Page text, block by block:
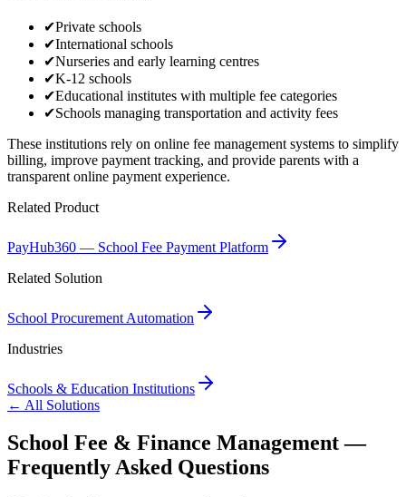
✔Private schools
✔International schools
✔Nurseries and early learning centres
✔K-12 schools
✔Educational institutes with multiple fee categories
✔Schools managing transportation and activity fees
These institutions rely on online fee management systems to simplify
billing, improve payment tracking, and provide parents with a
transparent online payment experience.
Related Product
PayHub360 — School Fee Payment Platform
Related Solution
School Procurement Automation
Industries
Schools & Education Institutions
← All Solutions
School Fee & Finance Management —
Frequently Asked Questions